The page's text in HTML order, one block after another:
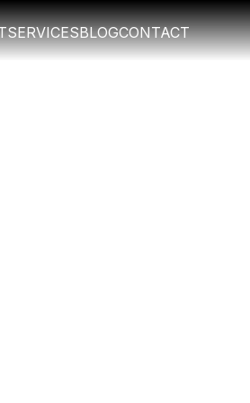
SERVICES
SERVICES
BLOG
BLOG
CONTACT
CONTACT